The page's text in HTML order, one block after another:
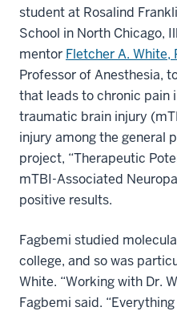
student at Rosalind
School in North Chicago,
mentor Fletcher A. White,
Professor of Anesthesia,
that leads to chronic pain
traumatic brain injury
injury among the general
project, “Therapeutic
mTBI-Associated
positive results.
Fagbemi studied
college, and so was
White. “Working with Dr.
Fagbemi said.